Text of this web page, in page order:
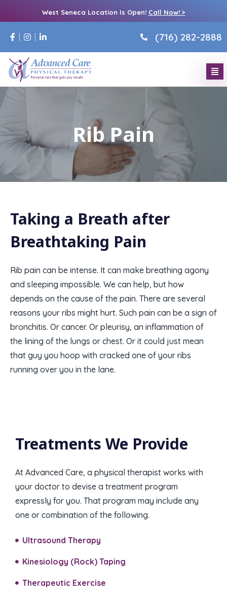
West Seneca Location Is Open! Call Now! >
(716) 282-2888
Rib Pain
Taking a Breath after
Breathtaking Pain
Rib pain can be intense. It can make breathing agony
and sleeping impossible. We can help, but how
depends on the cause of the pain. There are several
reasons your ribs might hurt. Such pain can be a sign of
bronchitis. Or cancer. Or pleurisy, an inflammation of
the lining of the lungs or chest. Or it could just mean
that guy you hoop with cracked one of your ribs
running over you in the lane.
Treatments We Provide
At Advanced Care, a physical therapist works with
your doctor to devise a treatment program
expressly for you. That program may include any
one or combination of the following.
Ultrasound Therapy
Kinesiology (Rock) Taping​
Therapeutic Exercise